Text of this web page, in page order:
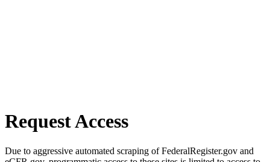
Request Access
Due to aggressive automated scraping of FederalRegister.gov and